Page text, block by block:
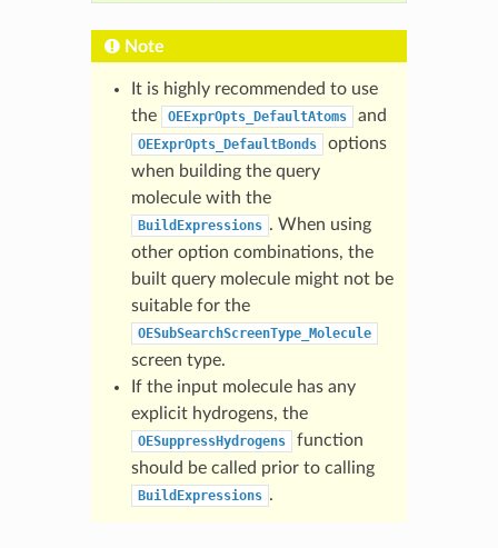
Note
It is highly recommended to use
the
OEExprOpts_DefaultAtoms and
OEExprOpts_DefaultBonds
options
when building the query
molecule with the
BuildExpressions . When using
other option combinations, the
built query molecule might not be
suitable for the
OESubSearchScreenType_Molecule
screen type.
If the input molecule has any
explicit hydrogens, the
OESuppressHydrogens
function
should be called prior to calling
BuildExpressions .